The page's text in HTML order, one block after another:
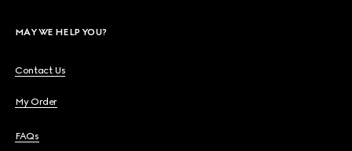
MAY WE HELP YOU?
Contact Us
My Order
FAQs